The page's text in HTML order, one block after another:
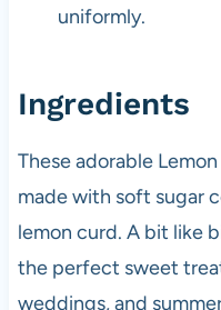
uniformly.
Ingredients
These adorable
made with soft sugar
lemon curd. A bit like
the perfect sweet
weddings, and